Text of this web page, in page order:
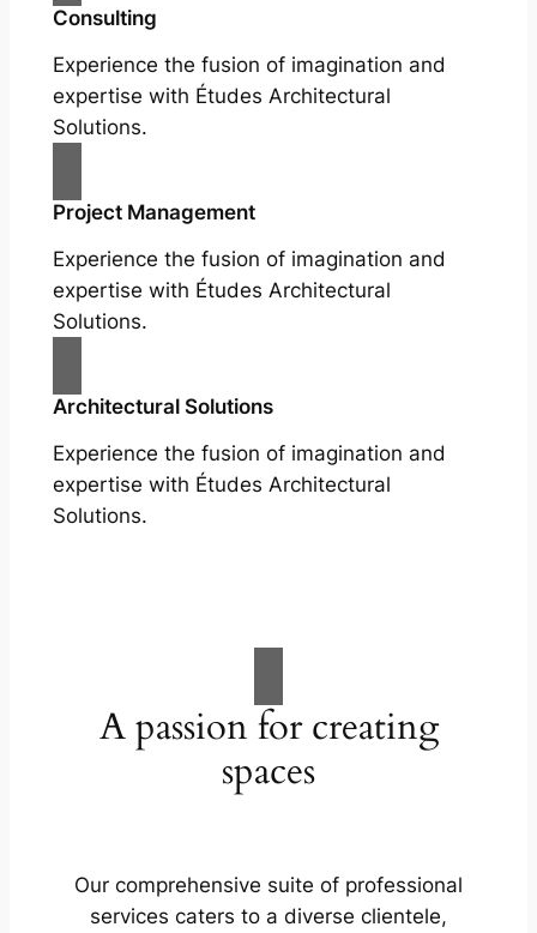
Consulting
Experience the fusion of imagination and
expertise with Études Architectural
Solutions.
Project Management
Experience the fusion of imagination and
expertise with Études Architectural
Solutions.
Architectural Solutions
Experience the fusion of imagination and
expertise with Études Architectural
Solutions.
A passion for creating
spaces
Our comprehensive suite of professional
services caters to a diverse clientele,